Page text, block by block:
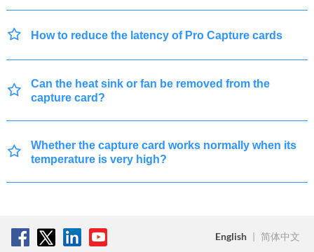
How to reduce the latency of Pro Capture cards
Can the heat sink or fan be removed from the
capture card?
Whether the capture card works normally when its
temperature is very high?
English | 简体中文